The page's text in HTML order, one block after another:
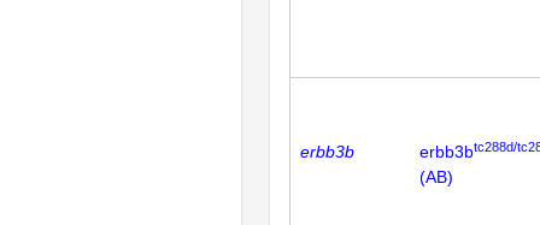
erbb3b erbb3btc288d/
(AB)